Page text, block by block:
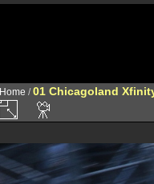
Home /01 Chicagoland